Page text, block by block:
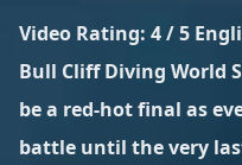
1 spot
VIEW ALLSTATES
Worldwide
Blog Posts
1,633 posts
Latest Jumps
LOG IN
Video Rating: 4 / 5
Bull Cliff Diving World
be a red-hot final as
battle until the very